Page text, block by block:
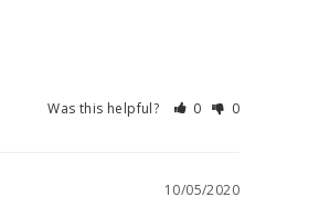
Was this helpful? 0 0
10/05/2020